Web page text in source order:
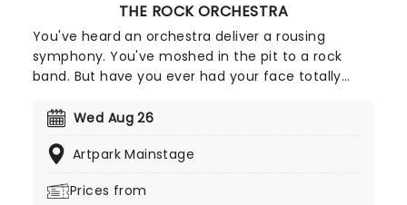
THE ROCK ORCHESTRA
You've heard an orchestra deliver a rousing
symphony. You've moshed in the pit to a rock
band. But have you ever had your face totally
Witness this clash of worlds as the Rock Orchestra
punching hits in rock and metal, rearranged for
Wed Aug 26
Artpark Mainstage
Prices from